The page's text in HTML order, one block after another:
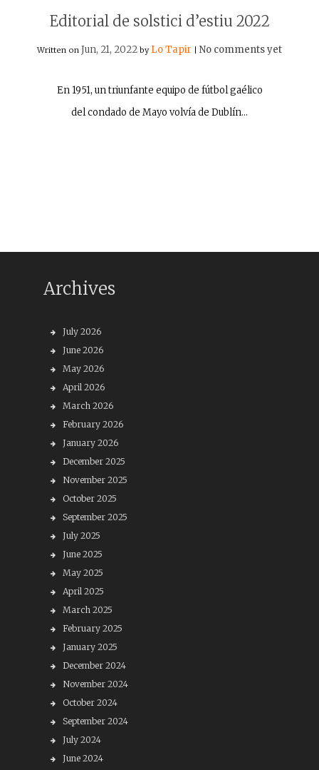
Editorial de solstici d’estiu 2022
Written on Jun, 21, 2022 by Lo Tapir No comments yet
En 1951, un triunfante equipo de fútbol gaélico
del condado de Mayo volvía de Dublín…
Archives
July 2026
June 2026
May 2026
April 2026
March 2026
February 2026
January 2026
December 2025
November 2025
October 2025
September 2025
July 2025
June 2025
May 2025
April 2025
March 2025
February 2025
January 2025
December 2024
November 2024
October 2024
September 2024
July 2024
June 2024